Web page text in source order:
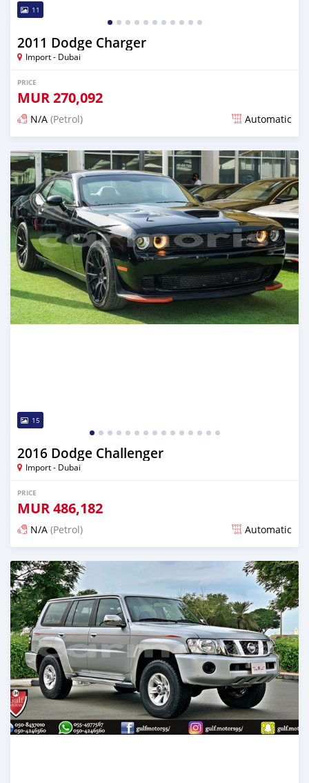
11
2011 Dodge Charger
Import - Dubai
PRICE
MUR270,092
N/A (Petrol) Automatic
Posted almost 6 years ago
15
2016 Dodge Challenger
Import - Dubai
PRICE
MUR486,182
N/A (Petrol) Automatic
Posted almost 6 years ago